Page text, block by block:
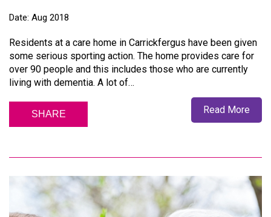
Date: Aug 2018
Residents at a care home in Carrickfergus have been given
some serious sporting action. The home provides care for
over 90 people and this includes those who are currently
living with dementia. A lot of…
SHARE Read More